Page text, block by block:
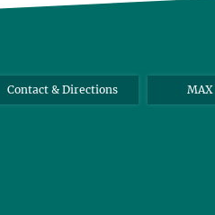
Contact & Directions